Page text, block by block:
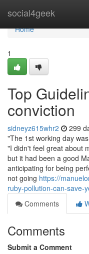
social4geek
Home
Home
1
Top
conviction
sidneyz615whr2 299
"The 1st working day
"I didn't feel great about
but it had been a good
anticipating for being
not going https://
ruby-pollution-can-save-
Comments
Comments
Submit a Comment